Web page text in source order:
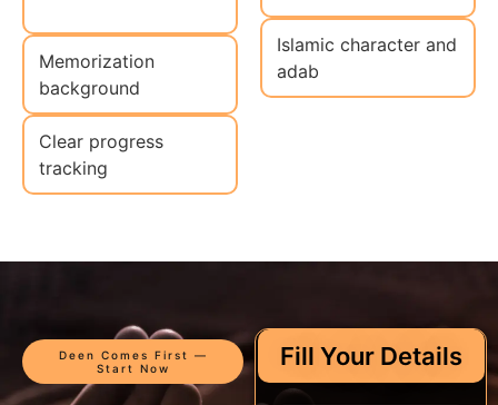
Memorization
background
Clear progress
tracking
Islamic character and
adab
Deen Comes First —
Start Now
Fill Your Details